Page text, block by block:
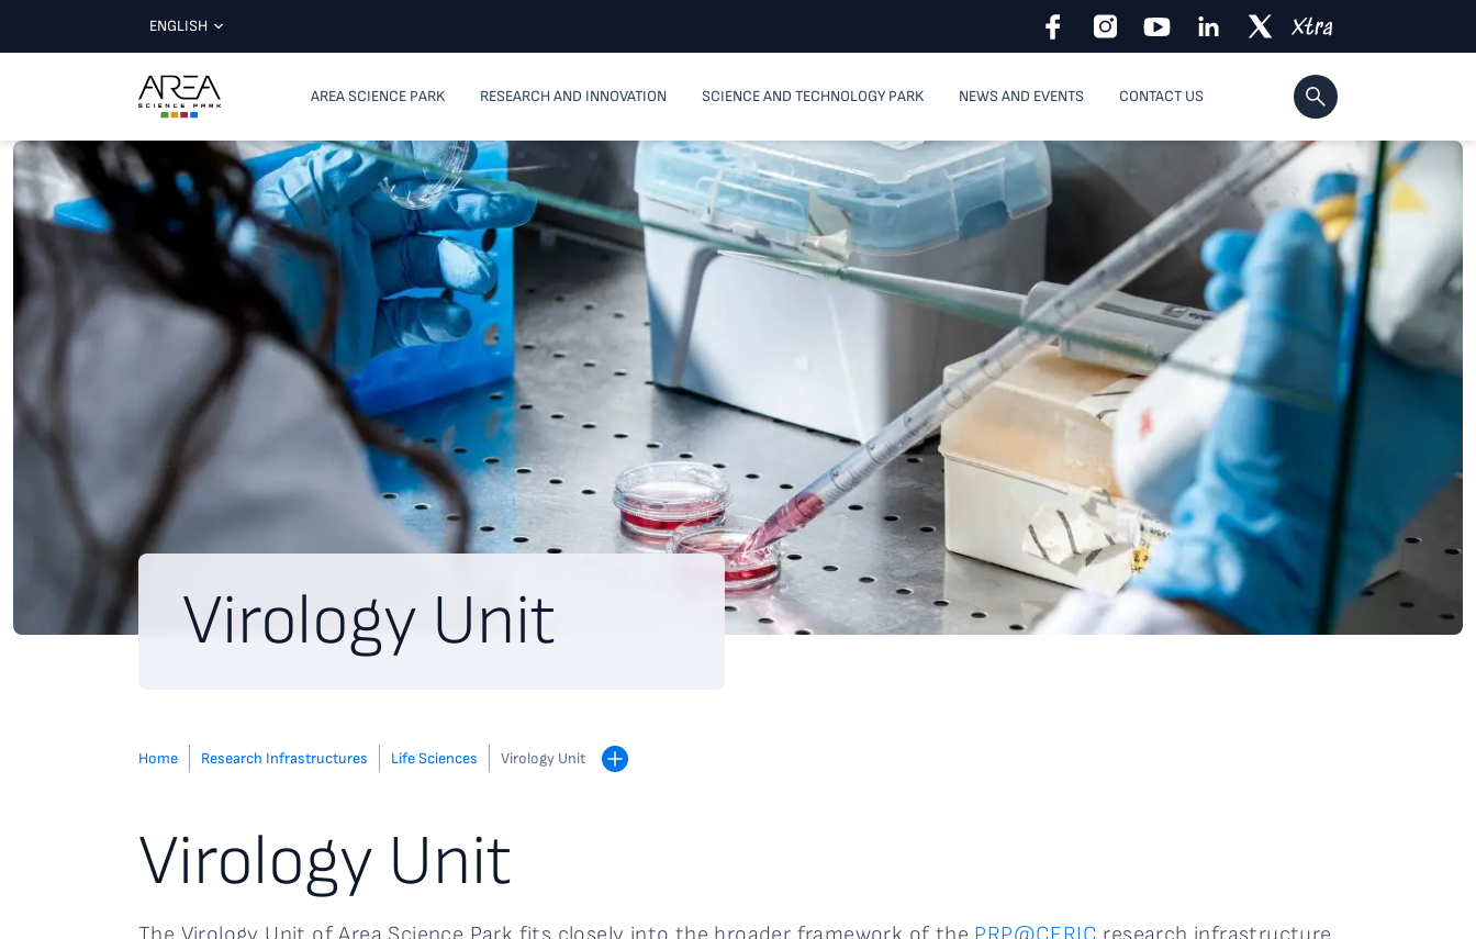
ENGLISH
AREA SCIENCE PARK RESEARCH AND INNOVATION SCIENCE AND TECHNOLOGY PARK NEWS AND EVENTS CONTACT US
Virology Unit
Home Research Infrastructures Life Sciences Virology Unit
Virology Unit